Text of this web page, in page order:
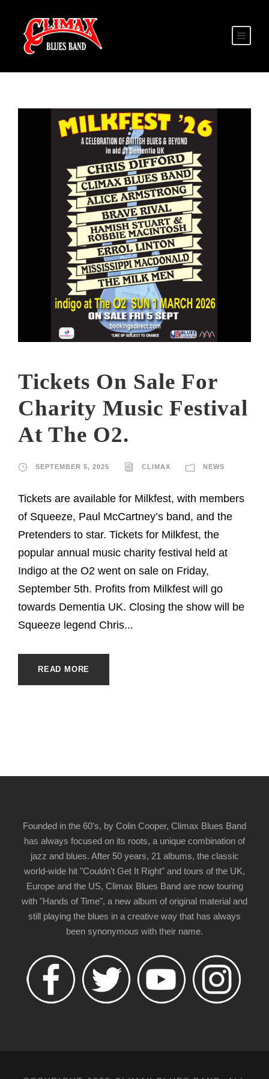
Tickets On Sale For
Charity Music Festival
At The O2.
SEPTEMBER 5, 2025 CLIMAX NEWS
Tickets are available for Milkfest, with members
of Squeeze, Paul McCartney’s band, and the
Pretenders to star. Tickets for Milkfest, the
popular annual music charity festival held at
Indigo at the O2 went on sale on Friday,
September 5th. Profits from Milkfest will go
towards Dementia UK. Closing the show will be
Squeeze legend Chris...
READ MORE
Founded in the 60's, by Colin Cooper, Climax Blues Band
has always focused on its roots, a unique combination of
jazz and blues. After 50 years, 21 albums, the classic
world-wide hit "Couldn't Get It Right" and tours of the UK,
Europe and the US, Climax Blues Band are now touring
with "Hands of Time", a new album of original material and
still playing the blues in a creative way that has always
been synonymous with their name.